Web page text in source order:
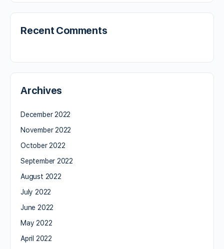
Recent Comments
Archives
December 2022
November 2022
October 2022
September 2022
August 2022
July 2022
June 2022
May 2022
April 2022